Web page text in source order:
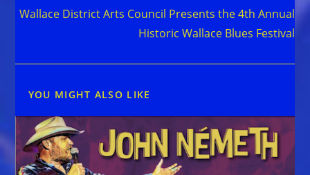
more
articles
Wallace District Arts Council Presents the 4th Annual
Historic Wallace Blues Festival
YOU MIGHT ALSO LIKE